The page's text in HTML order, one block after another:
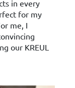
in every
for my
me, I
our KREUL